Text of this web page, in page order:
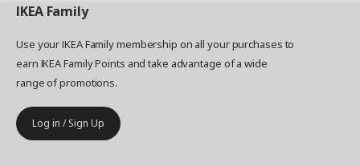
IKEA Family
Use your IKEA Family membership on all your purchases to
earn IKEA Family Points and take advantage of a wide
range of promotions.
Log in / Sign Up